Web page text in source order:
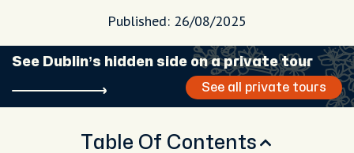
Published: 26/08/2025
See Dublin’s hidden side on a private tour
See all private tours
Table Of Contents